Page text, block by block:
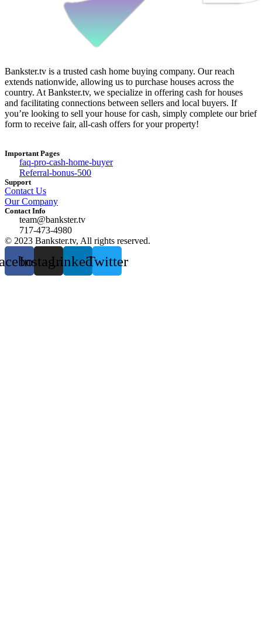
Bankster.tv is a trusted cash home buying company. Our reach
extends nationwide, allowing us to purchase houses across the
country. At Bankster.tv, we specialize in offering cash for houses
and facilitating connections between sellers and local buyers. If
you’re looking to sell your house for cash, simply complete our brief
form to receive fair, all-cash offers for your property!
Important Pages
faq-pro-cash-home-buyer
Referral-bonus-500
Support
Contact Us
Our Company
Contact Info
team@bankster.tv
717-473-4980
© 2023 Bankster.tv, All rights reserved.
InstagramLinkedinTwitter